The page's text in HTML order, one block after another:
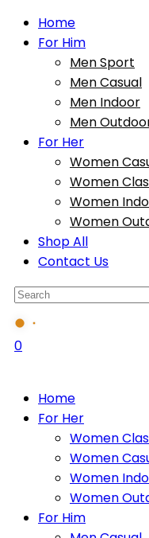
Home
For Him
Men Sport
Men Casual
Men Indoor
Men
For Her
Women
Women
Women
Women
Shop All
Contact Us
0
Home
For Her
Women
Women
Women
Women
For Him